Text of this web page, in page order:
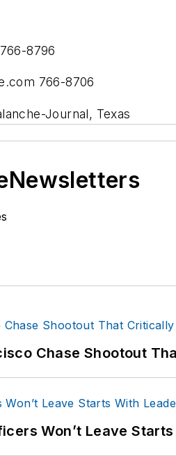
766-8796
766-8706
Journal, Texas
Chase Shootout
Won’t Leave